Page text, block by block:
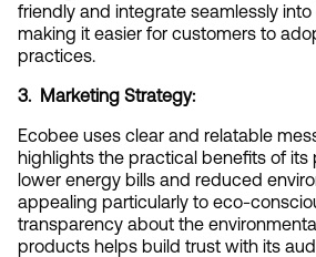
friendly and integrate seamlessly into
making it easier for customers to
practices.
3.  Marketing Strategy:
Ecobee uses clear and relatable
highlights the practical benefits of
lower energy bills and reduced
appealing particularly to eco-
transparency about the
products helps build trust with its